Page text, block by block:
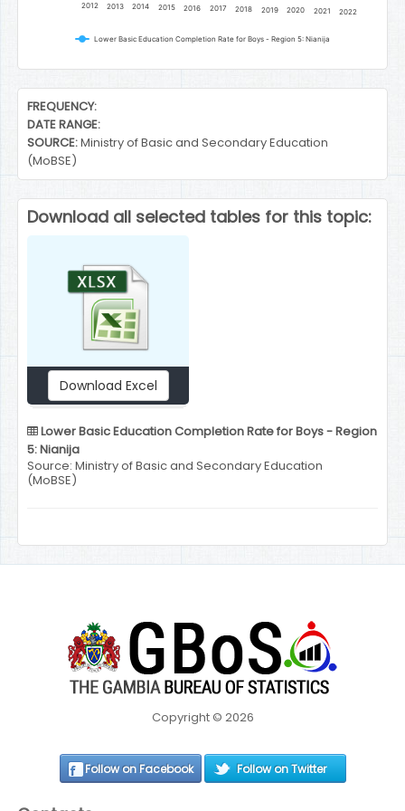
Lower Basic Education Completion Rate for Boys - Region 5: Nianija
2012 2013 2014 2015 2016 2017 2018 2019 2020 2021 2022
End of interactive chart.
FREQUENCY:
DATE RANGE:
SOURCE:Ministry of Basic and Secondary Education
(MoBSE)
Download all selected tables for this topic:
Download Excel
Lower Basic Education Completion Rate for Boys - Region
5: Nianija
Source: Ministry of Basic and Secondary Education
(MoBSE)
Copyright © 2026
Follow on Facebook Follow on Twitter